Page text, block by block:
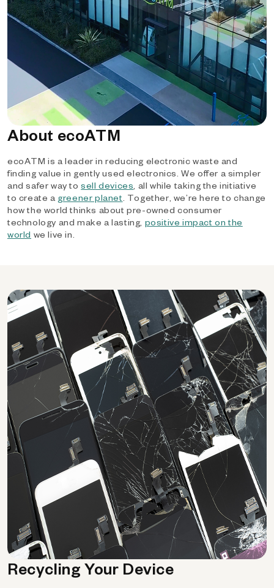
About ecoATM
ecoATM is a leader in reducing electronic waste and
finding value in gently used electronics. We offer a simpler
and safer way tosell devices, all while taking the initiative
to create a greener planet. Together, we’re here to change
how the world thinks about pre-owned consumer
technology and make a lasting, positive impact on the
world we live in.
Recycling Your Device